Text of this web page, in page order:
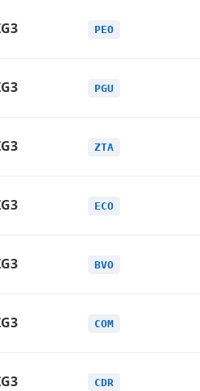
PEO
PGU
ZTA
ECO
BVO
COM
CDR